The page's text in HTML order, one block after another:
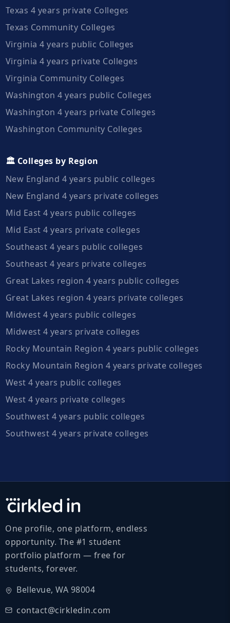
Texas 4 years private Colleges
Texas Community Colleges
Virginia 4 years public Colleges
Virginia 4 years private Colleges
Virginia Community Colleges
Washington 4 years public Colleges
Washington 4 years private Colleges
Washington Community Colleges
🏛️ Colleges by Region
New England 4 years public colleges
New England 4 years private colleges
Mid East 4 years public colleges
Mid East 4 years private colleges
Southeast 4 years public colleges
Southeast 4 years private colleges
Great Lakes region 4 years public colleges
Great Lakes region 4 years private colleges
Midwest 4 years public colleges
Midwest 4 years private colleges
Rocky Mountain Region 4 years public colleges
Rocky Mountain Region 4 years private colleges
West 4 years public colleges
West 4 years private colleges
Southwest 4 years public colleges
Southwest 4 years private colleges
One profile, one platform, endless
opportunity. The #1 student
portfolio platform — free for
students, forever.
Bellevue, WA 98004
contact@cirkledin.com